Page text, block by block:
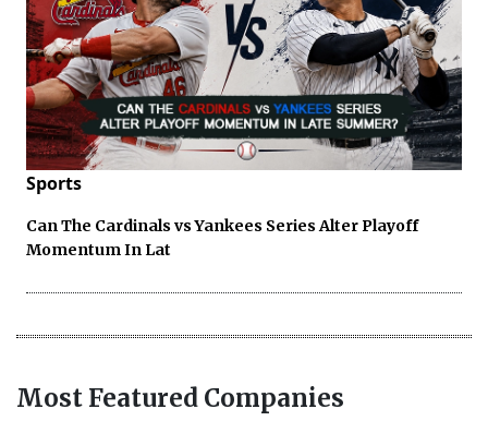
Sports
Can The Cardinals vs Yankees Series Alter Playoff
Momentum In Lat
Most Featured Companies